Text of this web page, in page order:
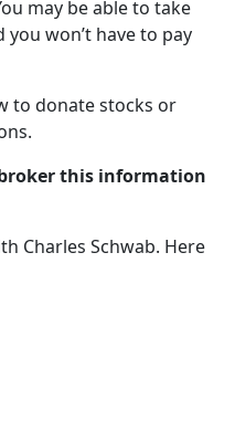
may be able to take
won’t have to pay
to donate stocks or
this information
Charles Schwab. Here